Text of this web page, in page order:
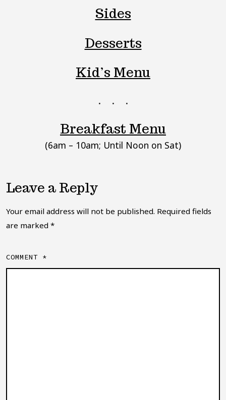
Sides
Desserts
Kid’s Menu
Breakfast Menu
(6am – 10am; Until Noon on Sat)
Leave a Reply
Your email address will not be published. Required fields
are marked *
COMMENT *